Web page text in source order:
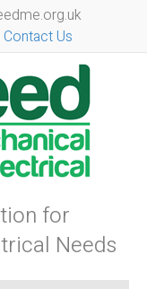
Contact Us
for
Needs